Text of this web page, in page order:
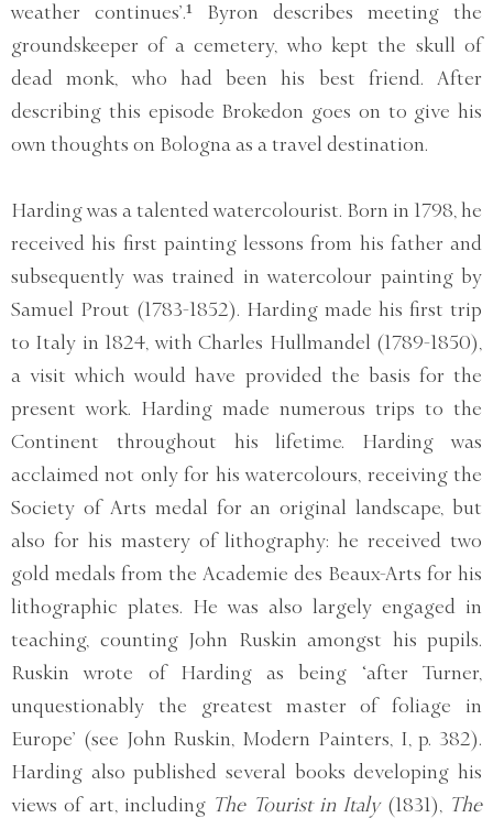
weather continues’.¹ Byron describes meeting the
groundskeeper of a cemetery, who kept the skull of
dead monk, who had been his best friend. After
describing this episode Brokedon goes on to give his
own thoughts on Bologna as a travel destination.
Harding was a talented watercolourist. Born in 1798, he
received his first painting lessons from his father and
subsequently was trained in watercolour painting by
Samuel Prout (1783-1852). Harding made his first trip
to Italy in 1824, with Charles Hullmandel (1789-1850),
a visit which would have provided the basis for the
present work. Harding made numerous trips to the
Continent throughout his lifetime. Harding was
acclaimed not only for his watercolours, receiving the
Society of Arts medal for an original landscape, but
also for his mastery of lithography: he received two
gold medals from the Academie des Beaux-Arts for his
lithographic plates. He was also largely engaged in
teaching, counting John Ruskin amongst his pupils.
Ruskin wrote of Harding as being ‘after Turner,
unquestionably the greatest master of foliage in
Europe’ (see John Ruskin, Modern Painters, I, p. 382).
Harding also published several books developing his
views of art, including The Tourist in Italy(1831), The